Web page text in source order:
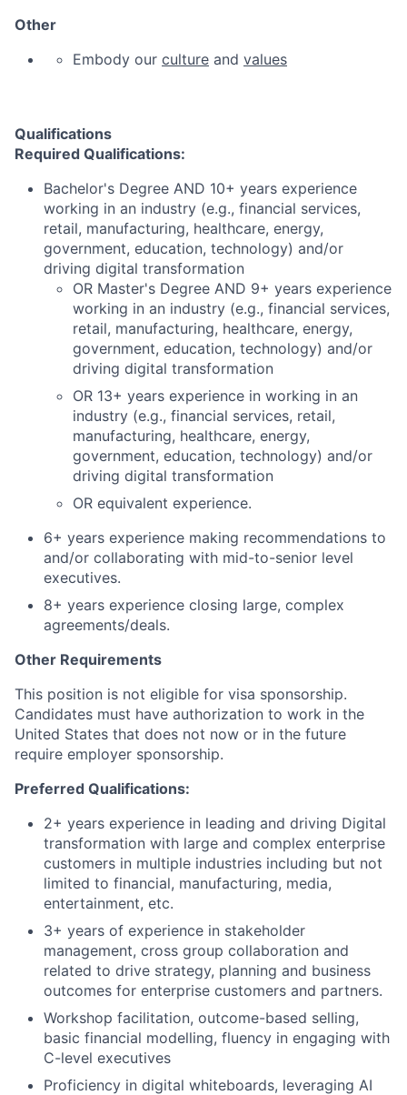
Other
Embody our culture and values
Qualifications
Required Qualifications:
Bachelor's Degree AND 10+ years experience
working in an industry (e.g., financial services,
retail, manufacturing, healthcare, energy,
government, education, technology) and/or
driving digital transformation
OR Master's Degree AND 9+ years experience
working in an industry (e.g., financial services,
retail, manufacturing, healthcare, energy,
government, education, technology) and/or
driving digital transformation
OR 13+ years experience in working in an
industry (e.g., financial services, retail,
manufacturing, healthcare, energy,
government, education, technology) and/or
driving digital transformation
OR equivalent experience.
6+ years experience making recommendations to
and/or collaborating with mid-to-senior level
executives.
8+ years experience closing large, complex
agreements/deals.
Other Requirements
​This position is not eligible for visa sponsorship.
Candidates must have authorization to work in the
United States that does not now or in the future
require employer sponsorship.​
Preferred Qualifications:
2+ years experience in leading and driving Digital
transformation with large and complex enterprise
customers in multiple industries including but not
limited to financial, manufacturing, media,
entertainment, etc.
3+ years of experience in stakeholder
management, cross group collaboration and
related to drive strategy, planning and business
outcomes for enterprise customers and partners.
Workshop facilitation, outcome-based selling,
basic financial modelling, fluency in engaging with
C-level executives
Proficiency in digital whiteboards, leveraging AI